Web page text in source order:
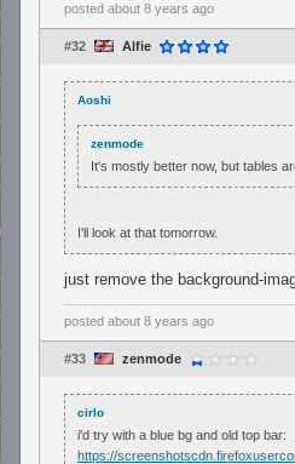
posted about 8 years ago
#32 Alfie
Aoshi
zenmode
It's mostly better now, but tables
I'll look at that tomorrow.
just remove the background-
posted about 8 years ago
#33 zenmode
cirlo
i'd try with a blue bg and old top bar:
https://